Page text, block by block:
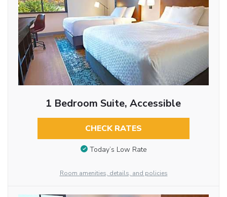
1 Bedroom Suite, Accessible
CHECK RATES
Today’s Low Rate
Room amenities, details, and policies